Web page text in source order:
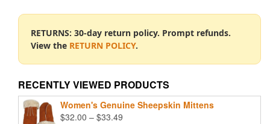
RETURNS: 30-day return policy. Prompt refunds.
View the RETURN POLICY.
RECENTLY VIEWED PRODUCTS
Women's Genuine Sheepskin Mittens
$32.00 – $33.49